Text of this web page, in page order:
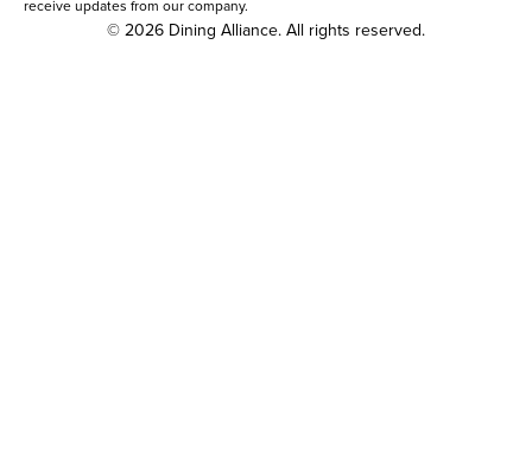
receive updates from our company.
© 2026 Dining Alliance. All rights reserved.